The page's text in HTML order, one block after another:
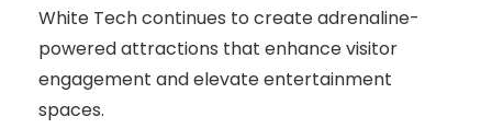
White Tech continues to create adrenaline-
powered attractions that enhance visitor
engagement and elevate entertainment
spaces.